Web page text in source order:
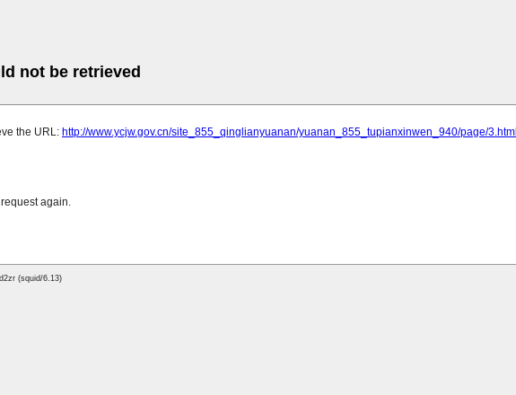
not be retrieved
the URL: http://www.ycjw.gov.cn/site_855_qinglianyuanan/yuanan_855_tupianxinwen_940/page/3.html
again.
(squid/6.13)